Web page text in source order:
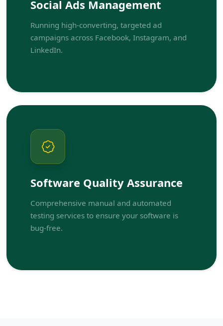
Social Ads Management
Running high-converting, targeted ad
campaigns across Facebook, Instagram, and
LinkedIn.
Software Quality Assurance
Comprehensive manual and automated
testing services to ensure your software is
bug-free.